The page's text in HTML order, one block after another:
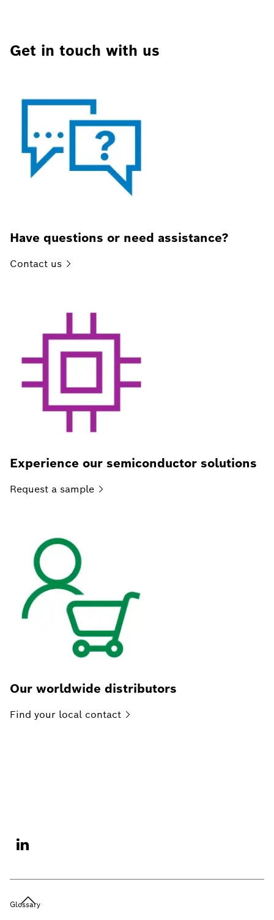
Get in touch with us
Have questions or need assistance?
Contact us
Experience our semiconductor solutions
Request a sample
Our worldwide distributors
Find your local contact
Glossary